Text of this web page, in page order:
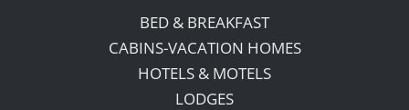
BED & BREAKFAST
CABINS-VACATION HOMES
HOTELS & MOTELS
LODGES